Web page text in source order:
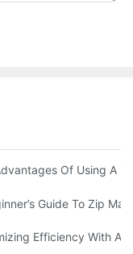
For Your
Of Using A
Machine For Your
Guide To Zip
From Concept
Efficiency With